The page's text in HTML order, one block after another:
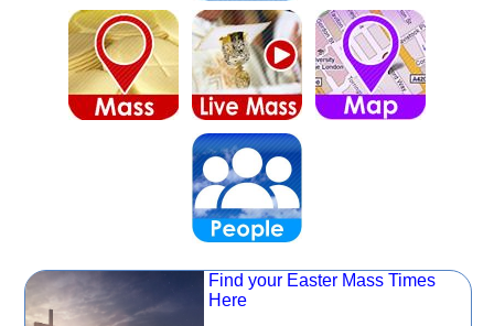
Find your Easter Mass Times
Here